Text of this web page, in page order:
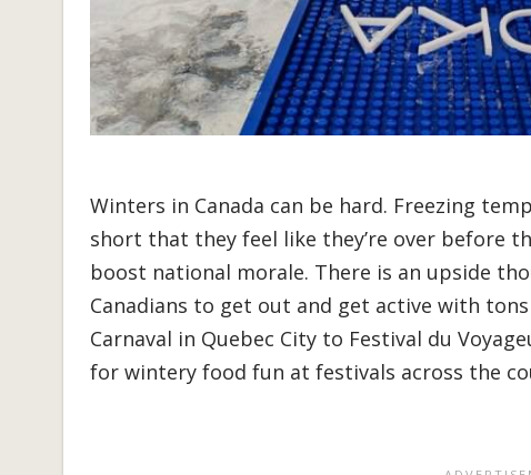
Winters in Canada can be hard. Freezing
short that they feel like they’re over before
boost national morale. There is an upside
Canadians to get out and get active with
Carnaval in Quebec City to Festival du
for wintery food fun at festivals across the